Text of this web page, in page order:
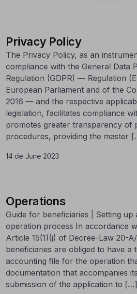
Privacy Policy
The Privacy Policy, as an
compliance with the General Data
Regulation (GDPR) — Regulation
European Parliament and of the
2016 — and the respective
legislation, facilitates compliance
promotes greater transparency of
procedures, providing the master
14 de June 2023
Operations
Guide for beneficiaries | Setting up
operation process In accordance
Article 15(1)(j) of Decree-Law 20-
beneficiaries are obliged to have a
accounting file for the operation
documentation that accompanies
submission of the application to […]